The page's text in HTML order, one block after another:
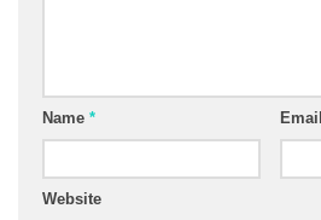
Name * Email
Website